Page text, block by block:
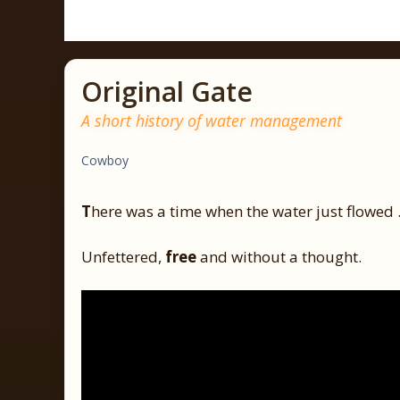
Original Gate
A short history of water management
Cowboy
There was a time when the water just
Unfettered, freeand without a thought.